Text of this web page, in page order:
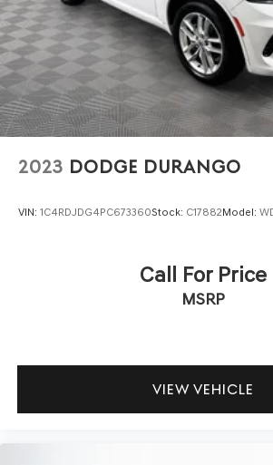
2023 DODGE DURANGO
VIN: 1C4RDJDG4PC673360Stock: C17882Model:
Call For Price
MSRP
VIEW VEHICLE